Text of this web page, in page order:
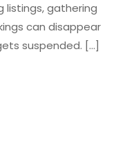
listings, gathering
can disappear
suspended. [...]